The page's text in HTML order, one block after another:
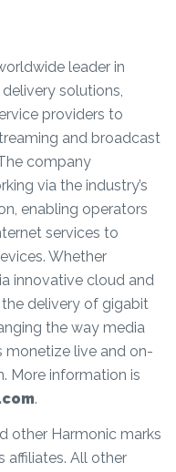
leader in
solutions,
providers to
and broadcast
company
via the industry’s
enabling operators
services to
Whether
innovative cloud and
delivery of gigabit
the way media
monetize live and on-
More information is
.
other Harmonic marks
affiliates. All other